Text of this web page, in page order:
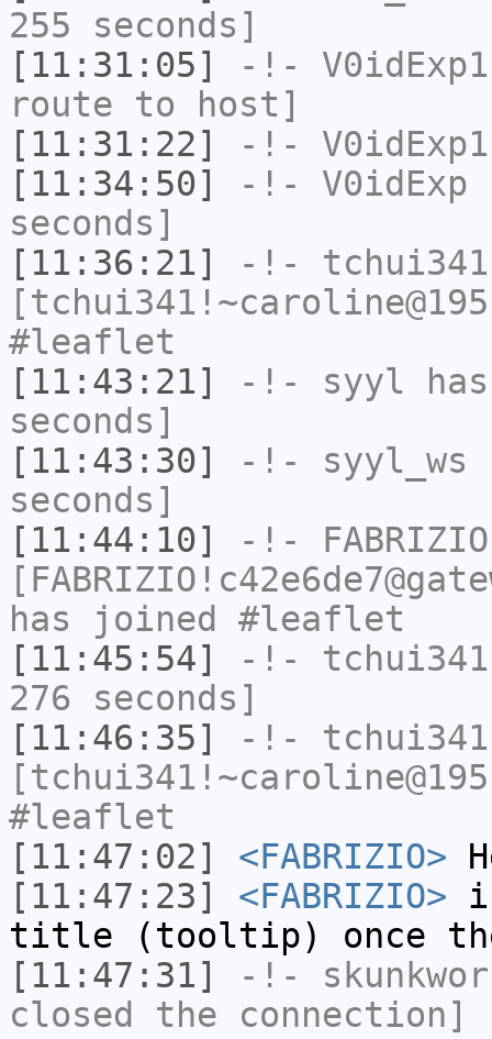
255 seconds]
[11:31:05]
-!- V0idExp1
route to host]
[11:31:22]
-!- V0idExp1
[11:34:50]
-!- V0idExp
seconds]
[11:36:21]
-!- tchui341
#leaflet
[11:43:21]
-!- syyl
seconds]
[11:43:30]
-!- syyl_ws
seconds]
[11:44:10]
-!- FABRIZIO
has joined #leaflet
[11:45:54]
-!- tchui341
276 seconds]
[11:46:35]
-!- tchui341
#leaflet
[11:47:02]
<FABRIZIO>
[11:47:23]
<FABRIZIO>
title (tooltip) once the
[11:47:31]
-!-
closed the connection]